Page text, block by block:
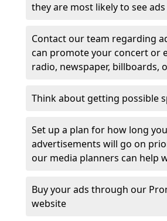
they are most likely to see ads
Contact our team regarding
can promote your concert or
radio, newspaper, billboards,
Think about getting possible
Set up a plan for how long
advertisements will go on
our media planners can help
Buy your ads through our
website